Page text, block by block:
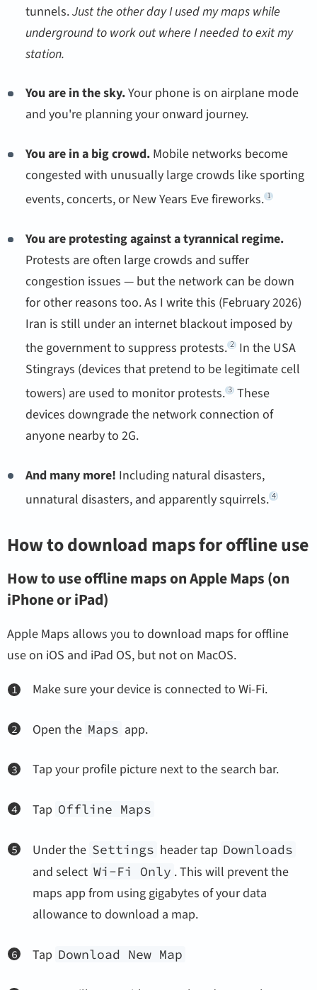
tunnels.Just the other day I used my maps while
underground to work out where I needed to exit my
station.
You are in the sky.Your phone is on airplane mode
and you're planning your onward journey.
You are in a big crowd. Mobile networks become
congested with unusually large crowds like sporting
events, concerts, or New Years Eve fireworks.1
You are protesting against a tyrannical regime.
Protests are often large crowds and suffer
congestion issues — but the network can be down
for other reasons too. As I write this (February 2026)
Iran is still under an internet blackout imposed by
the government to suppress protests.2In the USA
Stingrays (devices that pretend to be legitimate cell
towers) are used to monitor protests.3These
devices downgrade the network connection of
anyone nearby to 2G.
And many more! Including natural disasters,
unnatural disasters, and apparently squirrels.4
How to download maps for offline use
How to use offline maps on Apple Maps (on
iPhone or iPad)
Apple Maps allows you to download maps for offline
use on iOS and iPad OS, but not on MacOS.
Make sure your device is connected to Wi-Fi.
Open the Maps app.
Tap your profile picture next to the search bar.
Tap Offline Maps
Under the Settings header tap Downloads
and select Wi-Fi Only . This will prevent the
maps app from using gigabytes of your data
allowance to download a map.
Tap Download New Map